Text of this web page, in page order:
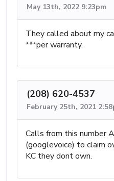
May 13th, 2022 9:23pm
They called about my
***per warranty.
(208) 620-4537
February 25th, 2021
Calls from this number
(googlevoice) to claim
KC they dont own.